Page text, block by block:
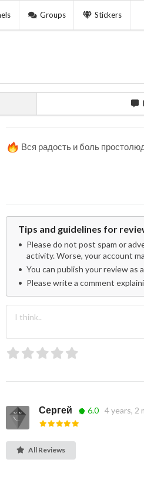
Groups Stickers
Вся радость и боль
Tips and guidelines for
Please do not post spam or
activity. Worse, your account
You can publish your review
Please write a comment
Сергей 6.0 4 years, 2
All Reviews